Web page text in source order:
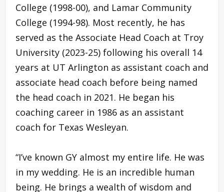
College (1998-00), and Lamar Community
College (1994-98). Most recently, he has
served as the Associate Head Coach at Troy
University (2023-25) following his overall 14
years at UT Arlington as assistant coach and
associate head coach before being named
the head coach in 2021. He began his
coaching career in 1986 as an assistant
coach for Texas Wesleyan.
“I’ve known GY almost my entire life. He was
in my wedding. He is an incredible human
being. He brings a wealth of wisdom and